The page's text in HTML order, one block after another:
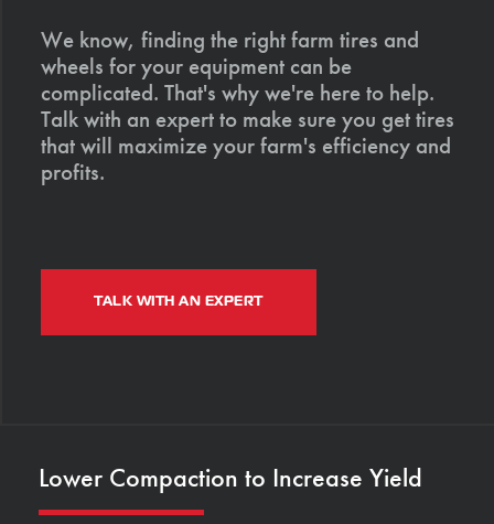
We know, finding the right farm tires and
wheels for your equipment can be
complicated. That's why we're here to help.
Talk with an expert to make sure you get tires
that will maximize your farm's efficiency and
profits.
TALK WITH AN EXPERT
Lower Compaction to Increase Yield